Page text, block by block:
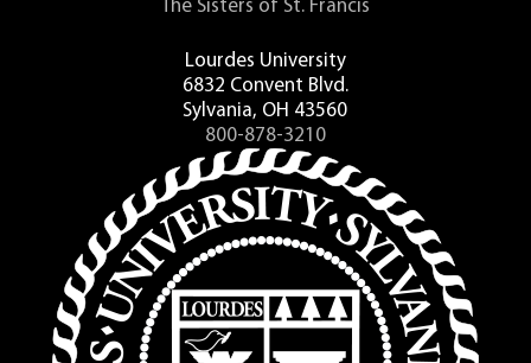
The Sisters of St. Francis
Lourdes University
6832 Convent Blvd.
Sylvania, OH 43560
800-878-3210